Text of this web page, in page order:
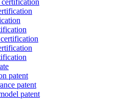
certification
patent
patent
patent